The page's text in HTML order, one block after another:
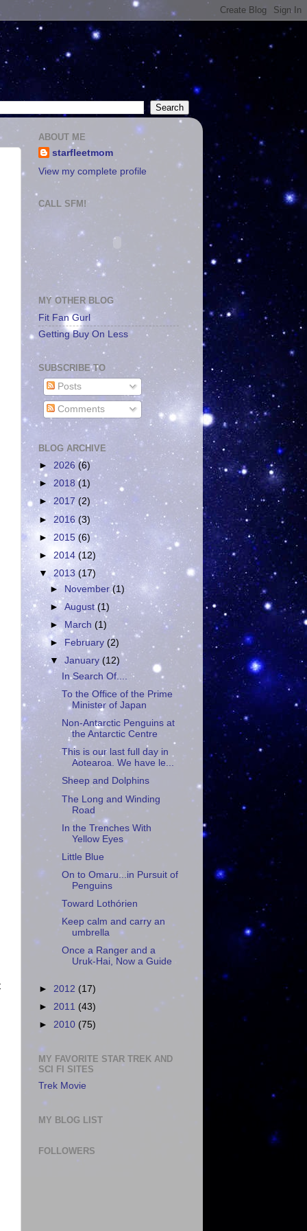
ABOUT ME
starfleetmom
View my complete profile
CALL SFM!
MY OTHER BLOG
Fit Fan Gurl
Getting Buy On Less
SUBSCRIBE TO
Posts
Comments
BLOG ARCHIVE
► 2026 (6)
►2018(1)
► 2017 (2)
► 2016 (3)
► 2015 (6)
► 2014 (12)
▼ 2013(17)
► November(1)
►August(1)
►
March(1)
►
February(2)
▼January(12)
In Search Of....
To the Office of the Prime
Minister of Japan
Non-Antarctic Penguins at
the Antarctic Centre
This is our last full day in
Aotearoa. We have le...
Sheep and Dolphins
The Long and Winding
Road
In the Trenches With
Yellow Eyes
Little Blue
On to Omaru...in Pursuit of
Penguins
Toward Lothórien
Keep calm and carry an
umbrella
Once a Ranger and a
Uruk-Hai, Now a Guide
► 2012 (17)
► 2011 (43)
► 2010 (75)
MY FAVORITE STAR TREK AND
SCI FI SITES
Trek Movie
MY BLOG LIST
FOLLOWERS